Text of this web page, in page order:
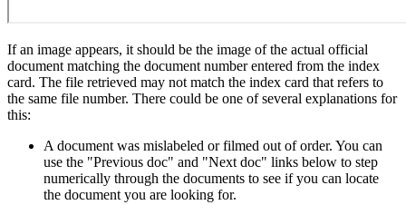
If an image appears, it should be the image of the actual official
document matching the document number entered from the index
card. The file retrieved may not match the index card that refers to
the same file number. There could be one of several explanations for
this:
A document was mislabeled or filmed out of order. You can
use the "Previous doc" and "Next doc" links below to step
numerically through the documents to see if you can locate
the document you are looking for.